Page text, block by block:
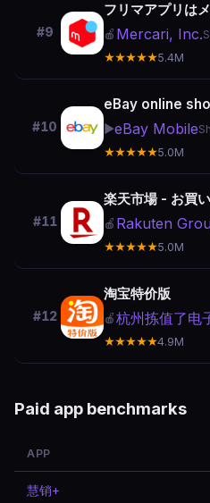
#9 🍎 Mercari, Inc.
★★★★★5.4M
#10
eBay online
▶️eBay Mobile
★★★★★5.0M
#11 🍎 Rakuten
★★★★★5.0M
#12
淘宝特价版
🍎杭州拣值了电
★★★★★4.9M
Paid app benchmarks
APP
慧销+